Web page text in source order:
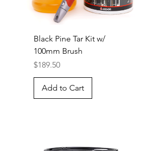
Black Pine Tar Kit w/
100mm Brush
Price
$189.50
Add to Cart